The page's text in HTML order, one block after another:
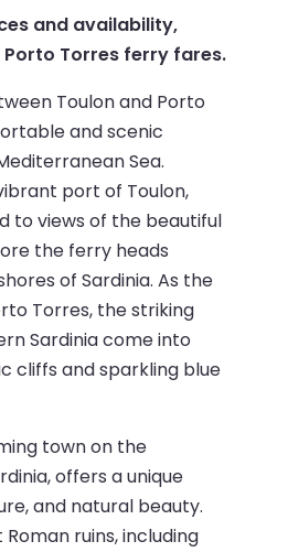
and availability,
Torres ferry fares.
Toulon and Porto
and scenic
Sea.
port of Toulon,
to views of the beautiful
the ferry heads
of Sardinia. As the
Torres, the striking
Sardinia come into
cliffs and sparkling blue
town on the
offers a unique
and natural beauty.
ruins, including